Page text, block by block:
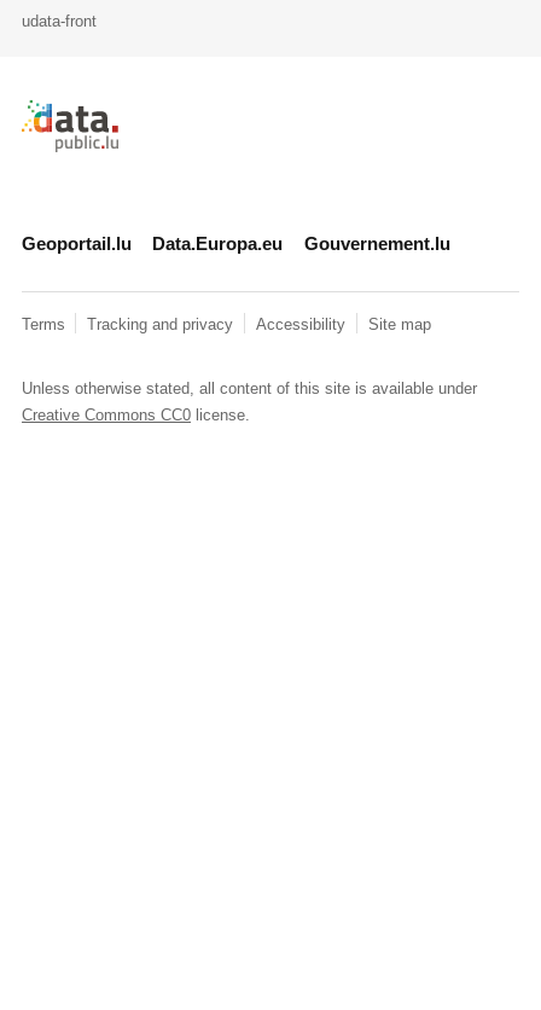
udata-front
Retour à l'accueil de data.public.lu
Geoportail.lu Data.Europa.eu Gouvernement.lu
Terms Tracking and privacy Accessibility Site map
Unless otherwise stated, all content of this site is available under
Creative Commons CC0license.